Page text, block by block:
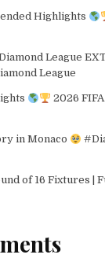
Highlights
League
League
2026
in Monaco
of 16 Fixtures |